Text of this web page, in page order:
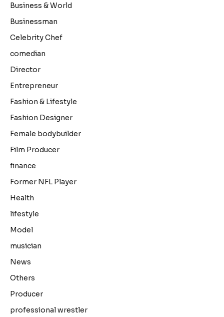
Business & World
Businessman
Celebrity Chef
comedian
Director
Entrepreneur
Fashion & Lifestyle
Fashion Designer
Female bodybuilder
Film Producer
finance
Former NFL Player
Health
lifestyle
Model
musician
News
Others
Producer
professional wrestler